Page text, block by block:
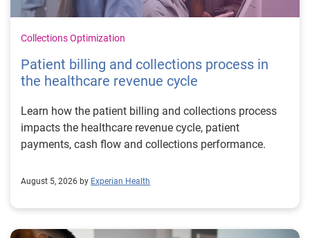
Collections Optimization
Patient billing and collections process in
the healthcare revenue cycle
Learn how the patient billing and collections process
impacts the healthcare revenue cycle, patient
payments, cash flow and collections performance.
August 5, 2026 by Experian Health